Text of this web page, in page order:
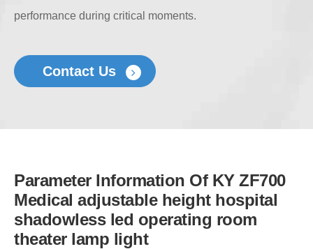
performance during critical moments.
Contact Us
Parameter Information Of KY ZF700
Medical adjustable height hospital
shadowless led operating room
theater lamp light